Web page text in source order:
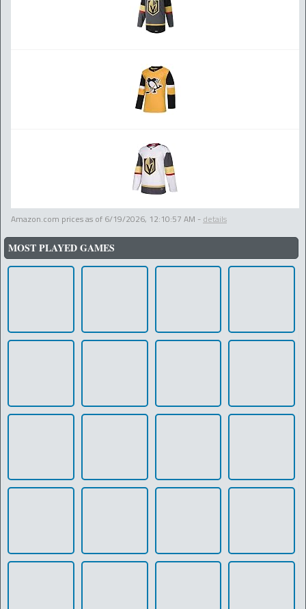
Amazon.com prices as of 6/19/2026, 12:10:57 AM - details
MOST PLAYED GAMES